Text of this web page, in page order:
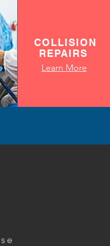
COLLISION
REPAIRS
Learn More